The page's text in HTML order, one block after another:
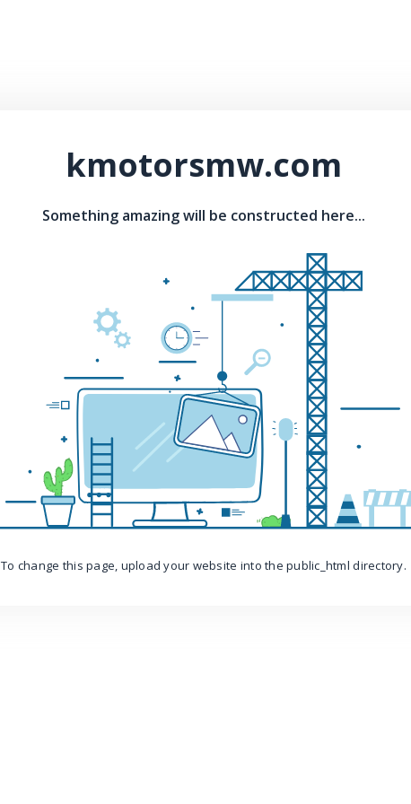
kmotorsmw.com
Something amazing will be constructed here...
To change this page, upload your website into the public_html directory.